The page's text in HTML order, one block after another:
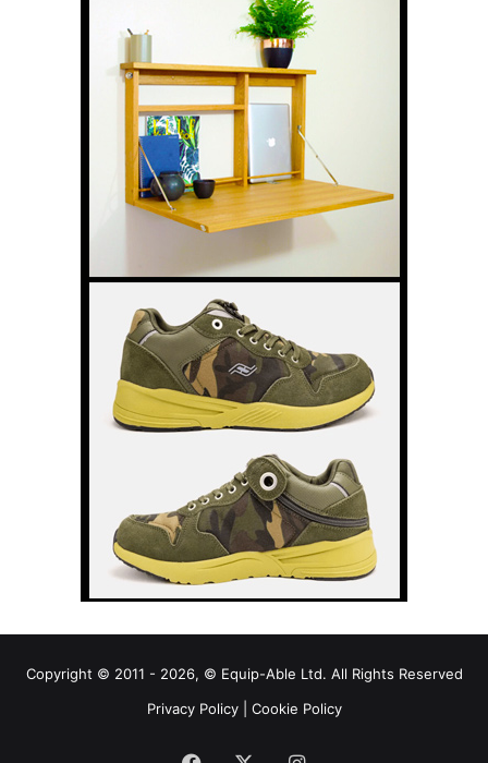
Copyright © 2011 - 2026, © Equip-Able Ltd. All Rights Reserved
Privacy Policy| Cookie Policy